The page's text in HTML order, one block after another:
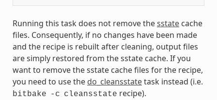
Running this task does not remove thesstatecache
files. Consequently, if no changes have been made
and the recipe is rebuilt after cleaning, output files
are simply restored from the sstate cache. If you
want to remove the sstate cache files for the recipe,
you need to use the do_cleansstatetask instead (i.e.
bitbake -c cleansstate recipe).